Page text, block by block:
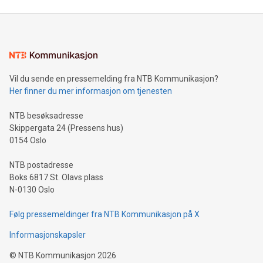
mining.Energy Market Dynamics: Explore how Bitcoin mining
mining.Sound Money: Discover how tamper-proof currency
neutral payment systems support humanitarian
projects.Carbon Footprint: Compare Bitcoin's environmental
event and dive into the critical topics of Bitcoin
Vil du sende en pressemelding fra NTB Kommunikasjon?
Her finner du mer informasjon om tjenesten
NTB besøksadresse
Skippergata 24 (Pressens hus)
0154 Oslo
NTB postadresse
Boks 6817 St. Olavs plass
N-0130 Oslo
Følg pressemeldinger fra NTB Kommunikasjon på X
Informasjonskapsler
© NTB Kommunikasjon 2026